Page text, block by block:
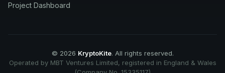
Project Dashboard
© 2026 KryptoKite. All rights reserved.
Operated by MBT Ventures Limited, registered in England & Wales